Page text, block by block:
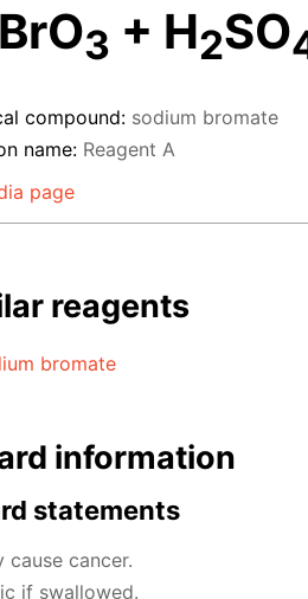
3 + H2SO
compound: sodium bromate
name: Reagent A
page
reagents
bromate
information
statements
cause cancer.
if swallowed.